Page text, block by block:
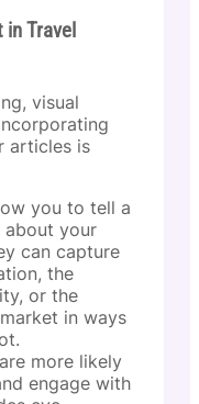
in Travel
visual
articles is
you to tell a
about your
can capture
the
or the
in ways
more likely
engage with